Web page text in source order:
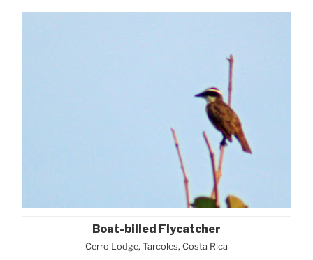
Boat-billed Flycatcher
Cerro Lodge, Tarcoles, Costa Rica